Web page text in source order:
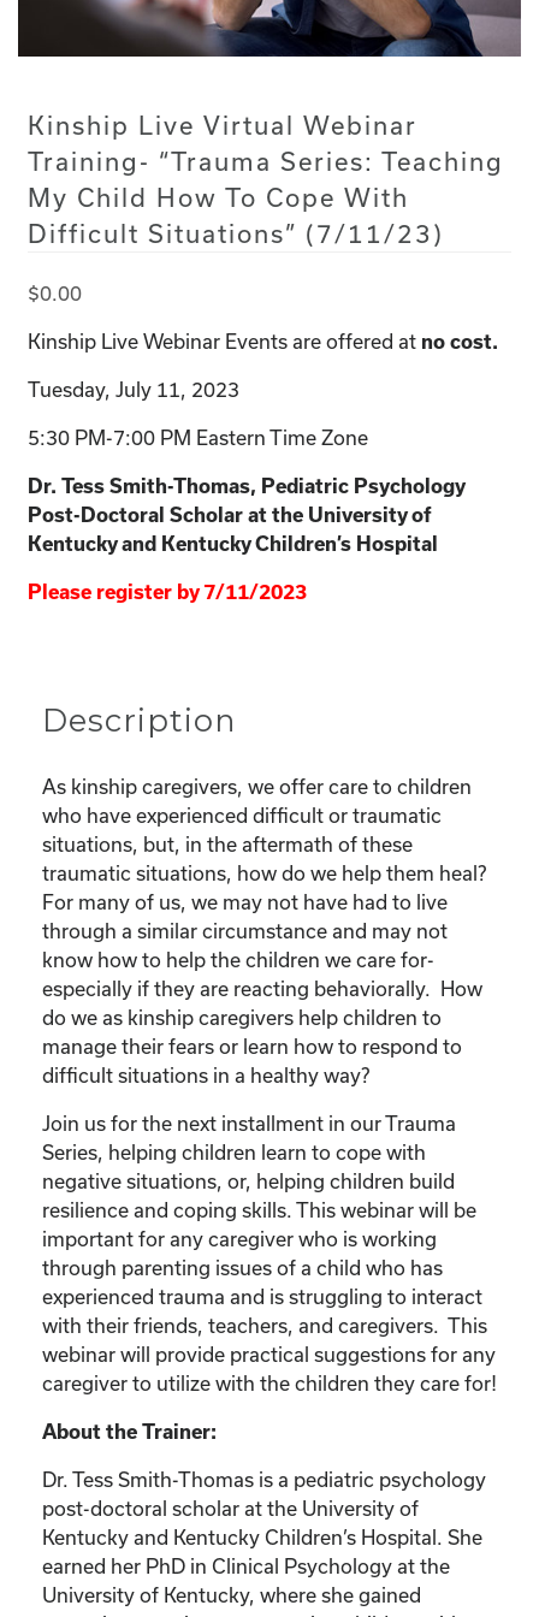
Kinship Live Virtual Webinar
Training- “Trauma Series: Teaching
My Child How To Cope With
Difficult Situations” (7/11/23)
$0.00
Kinship Live Webinar Events are offered at no cost.
Tuesday, July 11, 2023
5:30 PM-7:00 PM Eastern Time Zone
Dr. Tess Smith-Thomas, Pediatric Psychology
Post-Doctoral Scholar at the University of
Kentucky and Kentucky Children’s Hospital
Please register by 7/11/2023
Description
As kinship caregivers, we offer care to children
who have experienced difficult or traumatic
situations, but, in the aftermath of these
traumatic situations, how do we help them heal?
For many of us, we may not have had to live
through a similar circumstance and may not
know how to help the children we care for-
especially if they are reacting behaviorally. How
do we as kinship caregivers help children to
manage their fears or learn how to respond to
difficult situations in a healthy way?
Join us for the next installment in our Trauma
Series, helping children learn to cope with
negative situations, or, helping children build
resilience and coping skills. This webinar will be
important for any caregiver who is working
through parenting issues of a child who has
experienced trauma and is struggling to interact
with their friends, teachers, and caregivers. This
webinar will provide practical suggestions for any
caregiver to utilize with the children they care for!
About the Trainer:
Dr. Tess Smith-Thomas is a pediatric psychology
post-doctoral scholar at the University of
Kentucky and Kentucky Children’s Hospital. She
earned her PhD in Clinical Psychology at the
University of Kentucky, where she gained